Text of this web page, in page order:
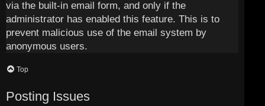
via the built-in email form, and only if the
administrator has enabled this feature. This is to
prevent malicious use of the email system by
anonymous users.
Top
Posting Issues